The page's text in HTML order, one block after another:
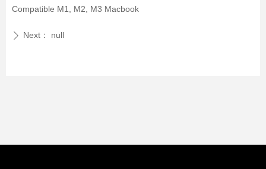
Compatible M1, M2, M3 Macbook
ꄲ Next： null